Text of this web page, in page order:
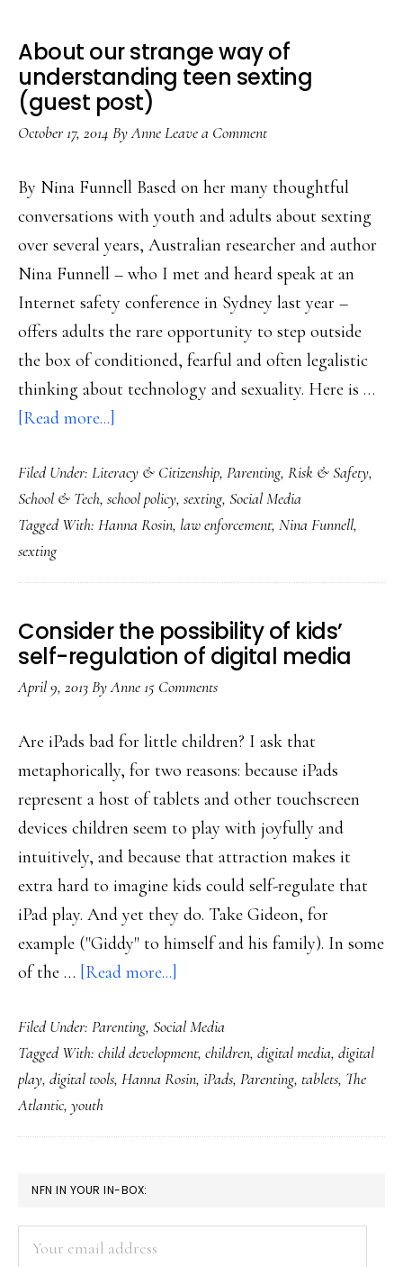
About our strange way of
understanding teen sexting
(guest post)
October 17, 2014 ByAnneLeave a Comment
By Nina Funnell Based on her many thoughtful
conversations with youth and adults about sexting
over several years, Australian researcher and author
Nina Funnell – who I met and heard speak at an
Internet safety conference in Sydney last year –
offers adults the rare opportunity to step outside
the box of conditioned, fearful and often legalistic
thinking about technology and sexuality. Here is …
[Read more...]
our
strange
way
understanding
teen
sexting
(guest
Filed Under: Literacy & Citizenship, Parenting, Risk & Safety,
School & Tech, school policy, sexting, Social Media
Tagged With: Hanna Rosin, law enforcement, Nina Funnell,
sexting
Consider the possibility of kids’
self-regulation of digital media
April 9, 2013ByAnne15 Comments
Are iPads bad for little children? I ask that
metaphorically, for two reasons: because iPads
represent a host of tablets and other touchscreen
devices children seem to play with joyfully and
intuitively, and because that attraction makes it
extra hard to imagine kids could self-regulate that
iPad play. And yet they do. Take Gideon, for
example ("Giddy" to himself and his family). In some
of the … [Read more...]
the
possibility
of
self-
digital
Filed Under: Parenting, Social Media
Tagged With: child development, children, digital media, digital
play, digital tools, Hanna Rosin, iPads, Parenting, tablets, The
Atlantic, youth
PRIMARY
SIDEBAR
NFN IN YOUR IN-BOX: